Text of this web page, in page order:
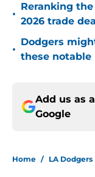
•
Reranking
2026 trade
•
Dodgers
these notable
Add us as
Google
Home / LA Dodgers